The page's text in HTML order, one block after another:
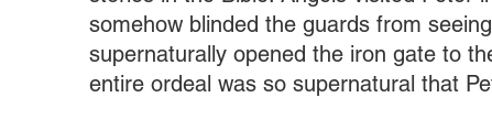
somehow blinded the guards from
supernaturally opened the iron gate to
entire ordeal was so supernatural that